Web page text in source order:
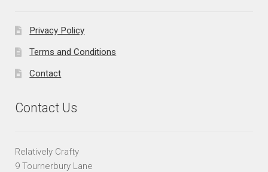
Privacy Policy
Terms and Conditions
Contact
Contact Us
Relatively Crafty
9 Tournerbury Lane